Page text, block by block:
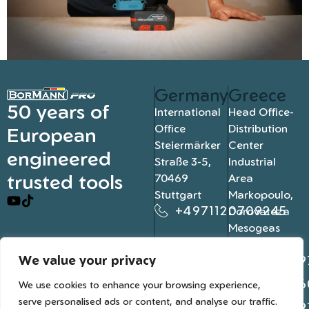
We value your privacy
We use cookies to enhance your browsing experience,
serve personalised ads or content, and analyse our traffic.
50 years of
European
engineered
trusted tools
Germany
International
Office
Steiermärker
Straße 3-5,
70469
Stuttgart
+4971120709245
Greece
Head Office-
Distribution
Center
Industrial
Area
Markopoulo,
Dorovateza
Mesogeas